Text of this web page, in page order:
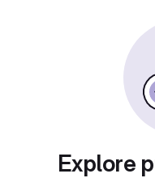
Explore